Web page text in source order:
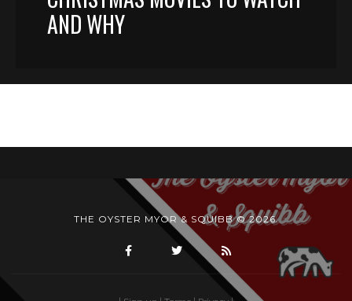
AND WHY
THE OYSTER MYOR & SQUIBB © 2026.